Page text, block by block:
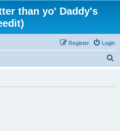
than yo' Daddy's
Login
Register